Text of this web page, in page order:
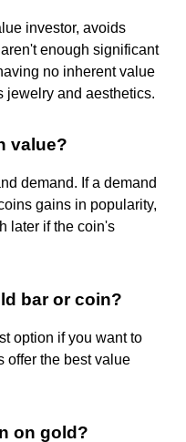
investor, avoids
enough significant
no inherent value
jewelry and aesthetics.
value?
demand. If a demand
gains in popularity,
later if the coin's
bar or coin?
option if you want to
offer the best value
on gold?